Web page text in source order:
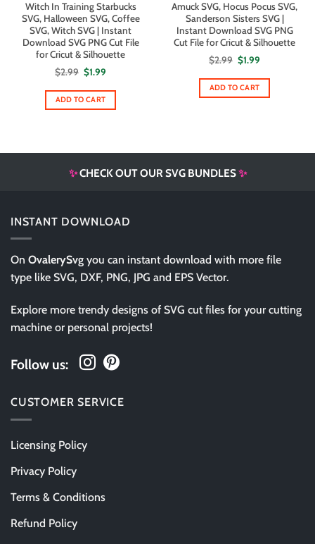
Witch In Training Starbucks
SVG, Halloween SVG, Coffee
SVG, Witch SVG | Instant
Download SVG PNG Cut File
for Cricut & Silhouette
$2.99 Original
price
was:
$2.99.
$1.99
is:
ADD TO CART
Amuck SVG, Hocus Pocus SVG,
Sanderson Sisters SVG |
Instant Download SVG PNG
Cut File for Cricut & Silhouette
$2.99 Original
price
was:
$2.99.
$1.99
is:
ADD TO CART
✨CHECK OUT OUR SVG BUNDLES✨
INSTANT DOWNLOAD
On OvalerySvg you can instant download with more file
type like SVG, DXF, PNG, JPG and EPS Vector.
Explore more trendy designs of SVG cut files for your cutting
machine or personal projects!
Follow us:
CUSTOMER SERVICE
Licensing Policy
Privacy Policy
Terms & Conditions
Refund Policy